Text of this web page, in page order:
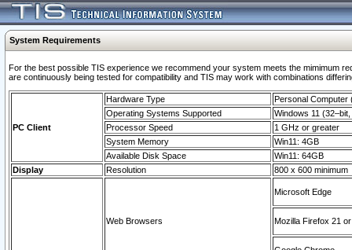
System Requirements
For the best possible TIS experience we recommend your system meets the mimimum
are continuously being tested for compatibility and TIS may work with combinations
PC Client
Hardware Type
Personal Computer
Operating Systems Supported
Windows 11
Processor Speed
1 GHz or greater
System Memory
Win11: 4GB
Available Disk Space
Win11: 64GB
Display
Resolution 800 x 600 minimum
Web Browsers
Microsoft Edge
Mozilla Firefox 21